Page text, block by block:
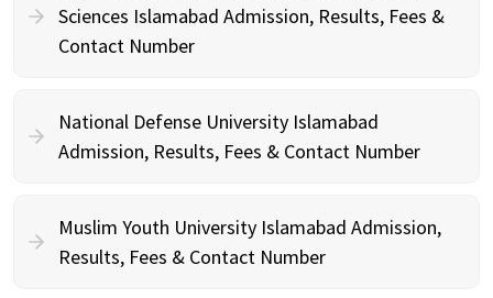
Sciences Islamabad Admission, Results, Fees &
Contact Number
National Defense University Islamabad
Admission, Results, Fees & Contact Number
Muslim Youth University Islamabad Admission,
Results, Fees & Contact Number